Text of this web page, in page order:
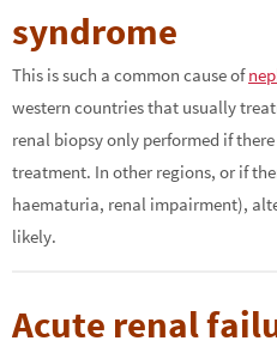
syndrome
This is such a common cause of
western countries that usually
renal biopsy only performed if
treatment. In other regions, or if
haematuria, renal impairment),
likely.
Acute renal